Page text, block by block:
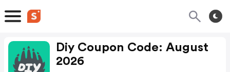
Diy Coupon Code: August
2026